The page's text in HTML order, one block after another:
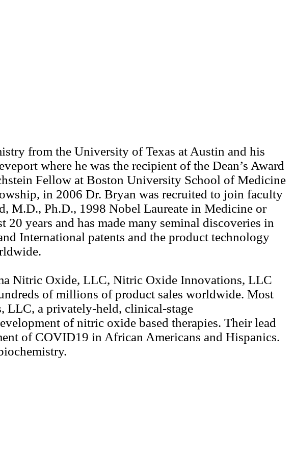
from the University of Texas at Austin and his
where he was the recipient of the Dean’s Award
Fellow at Boston University School of Medicine
in 2006 Dr. Bryan was recruited to join faculty
M.D., Ph.D., 1998 Nobel Laureate in Medicine or
years and has made many seminal discoveries in
International patents and the product technology
Nitric Oxide, LLC, Nitric Oxide Innovations, LLC
of millions of product sales worldwide. Most
LLC, a privately-held, clinical-stage
of nitric oxide based therapies. Their lead
of COVID19 in African Americans and Hispanics.